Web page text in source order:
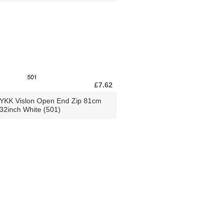
£7.62
YKK Vislon Open End Zip 81cm
32inch White (501)